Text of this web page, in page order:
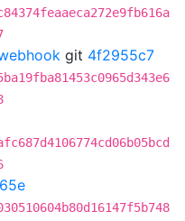
git 4f2955c7